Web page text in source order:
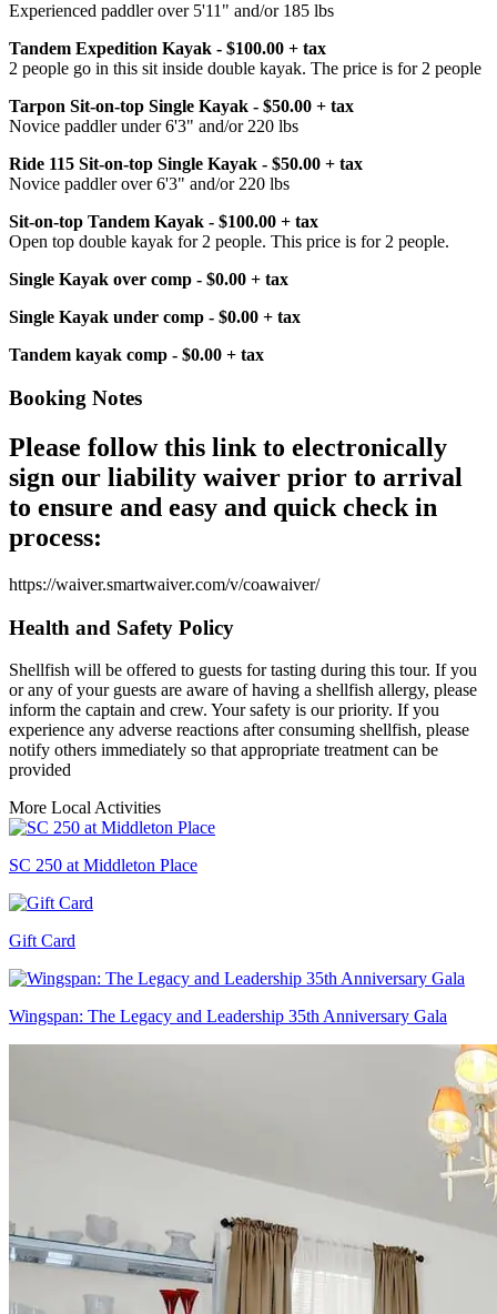
Experienced paddler over 5'11" and/or 185 lbs
Tandem Expedition Kayak - $100.00 + tax
2 people go in this sit inside double kayak. The price is for 2 people
Tarpon Sit-on-top Single Kayak - $50.00 + tax
Novice paddler under 6'3" and/or 220 lbs
Ride 115 Sit-on-top Single Kayak - $50.00 + tax
Novice paddler over 6'3" and/or 220 lbs
Sit-on-top Tandem Kayak - $100.00 + tax
Open top double kayak for 2 people. This price is for 2 people.
Single Kayak over comp - $0.00 + tax
Single Kayak under comp - $0.00 + tax
Tandem kayak comp - $0.00 + tax
Booking Notes
Please follow this link to electronically
sign our liability waiver prior to arrival
to ensure and easy and quick check in
process:
https://waiver.smartwaiver.com/v/coawaiver/
Health and Safety Policy
Shellfish will be offered to guests for tasting during this tour. If you
or any of your guests are aware of having a shellfish allergy, please
inform the captain and crew. Your safety is our priority. If you
experience any adverse reactions after consuming shellfish, please
notify others immediately so that appropriate treatment can be
provided
More Local Activities
SC 250 at Middleton Place
Gift Card
Wingspan: The Legacy and Leadership 35th Anniversary Gala